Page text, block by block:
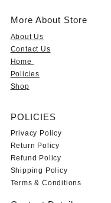
More About Store
About Us
Contact Us
Home
Policies
Shop
POLICIES
Privacy Policy
Return Policy
Refund Policy
Shipping Policy
Terms & Conditions